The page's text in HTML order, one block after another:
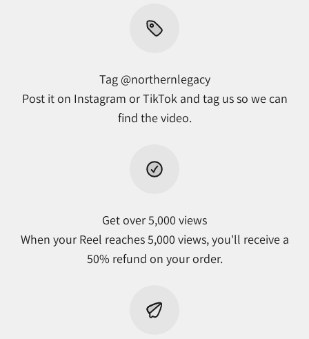
Tag @northernlegacy
Post it on Instagram or TikTok and tag us so we can
find the video.
Get over 5,000 views
When your Reel reaches 5,000 views, you'll receive a
50% refund on your order.